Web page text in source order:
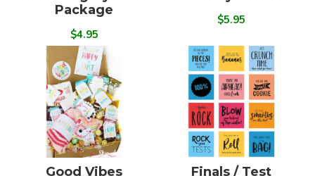
Package
$4.95
$5.95
Good Vibes
Finals / Test